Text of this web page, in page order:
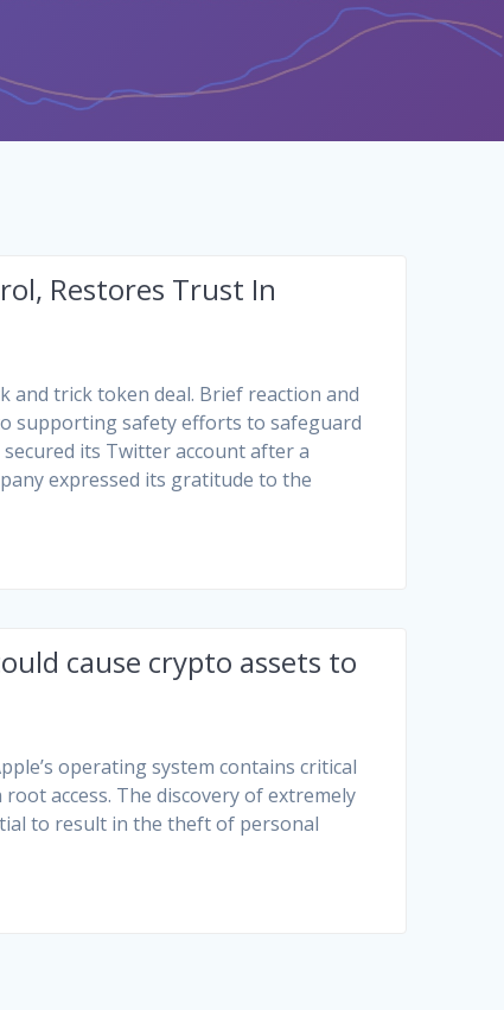
Restores Trust In
and trick token deal. Brief reaction and
supporting safety efforts to safeguard
its Twitter account after a
expressed its gratitude to the
cause crypto assets to
operating system contains critical
access. The discovery of extremely
to result in the theft of personal